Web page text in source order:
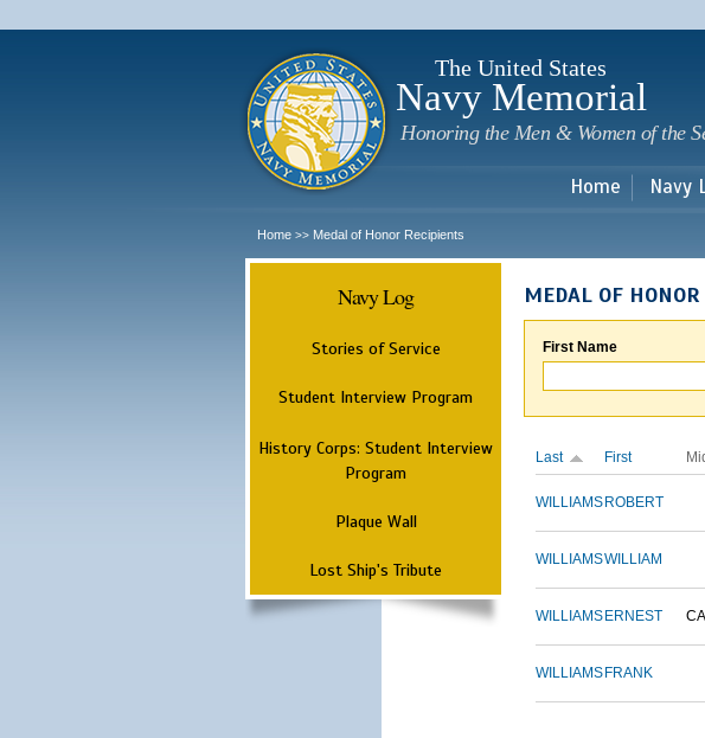
The United States
Navy Memorial
Honoring the Men & Women of the
Home Navy
Home >> Medal of Honor Recipients
Navy Log
Stories of Service
Student Interview Program
History Corps: Student Interview
Program
Plaque Wall
Lost Ship's Tribute
MEDAL OF
First Name
Last First
WILLIAMS ROBERT
WILLIAMSWILLIAM
WILLIAMS ERNEST
WILLIAMS FRANK